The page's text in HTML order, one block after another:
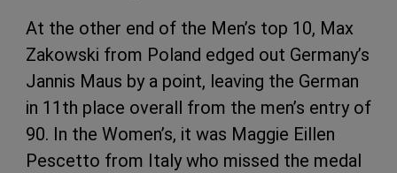
At the other end of the Men’s top 10, Max
Zakowski from Poland edged out Germany’s
Jannis Maus by a point, leaving the German
in 11th place overall from the men’s entry of
90. In the Women’s, it was Maggie Eillen
Pescetto from Italy who missed the medal